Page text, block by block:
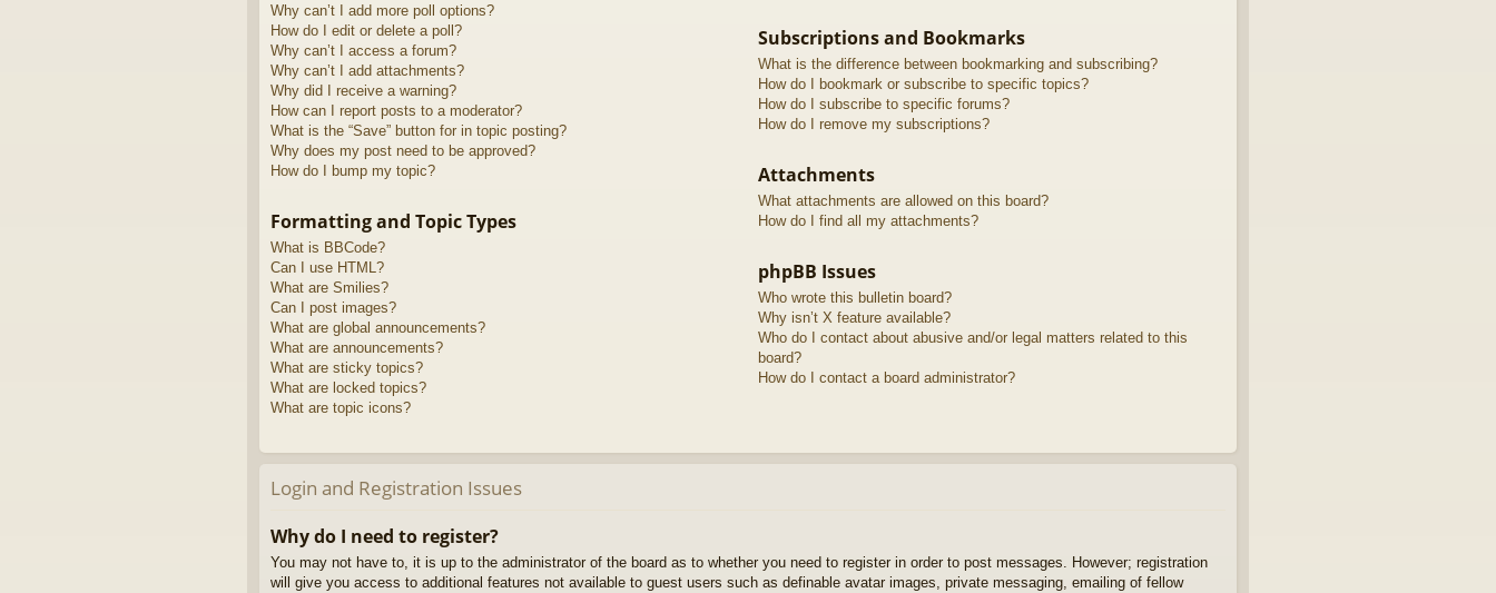
Why can’t I add more poll options?
How do I edit or delete a poll?
Why can’t I access a forum?
Why can’t I add attachments?
Why did I receive a warning?
How can I report posts to a moderator?
What is the “Save” button for in topic posting?
Why does my post need to be approved?
How do I bump my topic?
Formatting and Topic Types
What is BBCode?
Can I use HTML?
What are Smilies?
Can I post images?
What are global announcements?
What are announcements?
What are sticky topics?
What are locked topics?
What are topic icons?
Subscriptions and Bookmarks
What is the difference between bookmarking and subscribing?
How do I bookmark or subscribe to specific topics?
How do I subscribe to specific forums?
How do I remove my subscriptions?
Attachments
What attachments are allowed on this board?
How do I find all my attachments?
phpBB Issues
Who wrote this bulletin board?
Why isn’t X feature available?
Who do I contact about abusive and/or legal matters related to this
board?
How do I contact a board administrator?
Login and Registration Issues
Why do I need to register?
You may not have to, it is up to the administrator of the board as to whether you need to register in order to post messages. However; registration
will give you access to additional features not available to guest users such as definable avatar images, private messaging, emailing of fellow